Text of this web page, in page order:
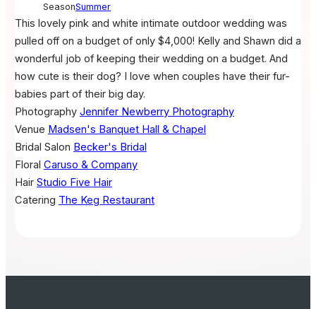
SeasonSummer
This lovely pink and white intimate outdoor wedding was
pulled off on a budget of only $4,000! Kelly and Shawn did a
wonderful job of keeping their wedding on a budget. And
how cute is their dog? I love when couples have their fur-
babies part of their big day.
Photography Jennifer Newberry Photography
Venue Madsen's Banquet Hall & Chapel
Bridal Salon Becker's Bridal
Floral Caruso & Company
Hair Studio Five Hair
Catering The Keg Restaurant